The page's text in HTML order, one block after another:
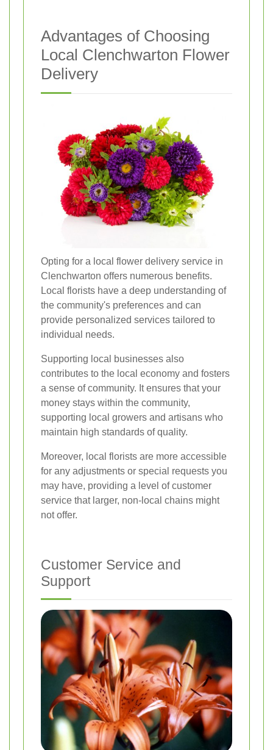
Advantages of Choosing
Local Clenchwarton Flower
Delivery
Opting for a local flower delivery service in
Clenchwarton offers numerous benefits.
Local florists have a deep understanding of
the community's preferences and can
provide personalized services tailored to
individual needs.
Supporting local businesses also
contributes to the local economy and fosters
a sense of community. It ensures that your
money stays within the community,
supporting local growers and artisans who
maintain high standards of quality.
Moreover, local florists are more accessible
for any adjustments or special requests you
may have, providing a level of customer
service that larger, non-local chains might
not offer.
Customer Service and
Support